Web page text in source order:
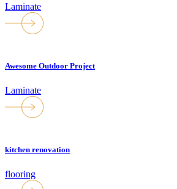
Laminate
Awesome Outdoor Project
Laminate
kitchen renovation
flooring